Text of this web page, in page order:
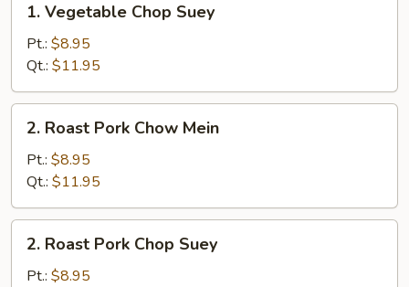
Vegetable
Chop
Suey
1. Vegetable Chop Suey
Pt.: $8.95
Qt.: $11.95
Roast
Pork
Chow
Mein
2. Roast Pork Chow Mein
Pt.: $8.95
Qt.: $11.95
Roast
Pork
2. Roast Pork Chop Suey
Pt.: $8.95